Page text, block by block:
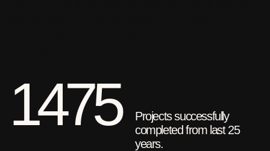
1475
Projects successfully
completed from last 25
years.